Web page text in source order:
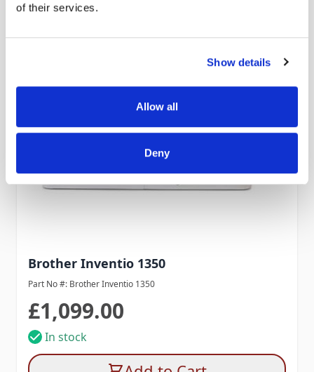
of their services.
Show details
Allow all
Deny
Brother Inventio 1350
Part No #: Brother Inventio 1350
£1,099.00
In stock